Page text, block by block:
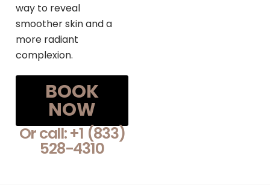
way to reveal
smoother skin and a
more radiant
complexion.
BOOK
NOW
Or call: +1 (833)
528-4310